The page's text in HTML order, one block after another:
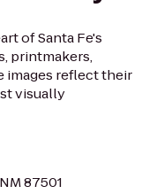
of Santa Fe's
printmakers,
images reflect their
visually
87501